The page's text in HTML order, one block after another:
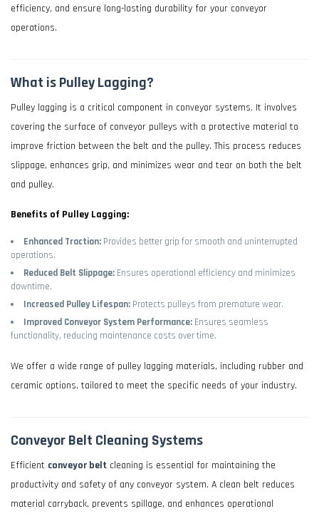
efficiency, and ensure long-lasting durability for your conveyor
operations.
What is Pulley Lagging?
Pulley lagging is a critical component in conveyor systems. It involves
covering the surface of conveyor pulleys with a protective material to
improve friction between the belt and the pulley. This process reduces
slippage, enhances grip, and minimizes wear and tear on both the belt
and pulley.
Benefits of Pulley Lagging:
Enhanced Traction: Provides better grip for smooth and uninterrupted
operations.
Reduced Belt Slippage: Ensures operational efficiency and minimizes
downtime.
Increased Pulley Lifespan: Protects pulleys from premature wear.
Improved Conveyor System Performance: Ensures seamless
functionality, reducing maintenance costs over time.
We offer a wide range of pulley lagging materials, including rubber and
ceramic options, tailored to meet the specific needs of your industry.
Conveyor Belt Cleaning Systems
Efficient conveyor belt cleaning is essential for maintaining the
productivity and safety of any conveyor system. A clean belt reduces
material carryback, prevents spillage, and enhances operational